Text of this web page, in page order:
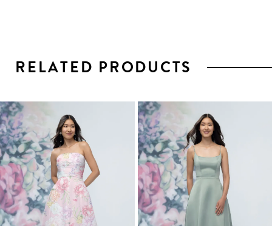
RELATED PRODUCTS
Related
Products
Carousel
Skip
to
end
1
2
3
4
5
6
7
8
9